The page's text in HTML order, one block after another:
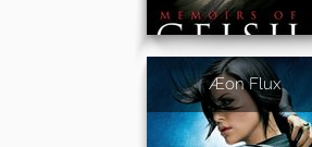
Æon Flux